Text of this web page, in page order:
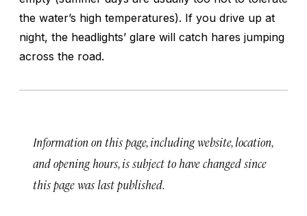
the water’s high temperatures). If you drive up at
night, the headlights’ glare will catch hares jumping
across the road.
Information on this page, including website, location,
and opening hours, is subject to have changed since
this page was last published.